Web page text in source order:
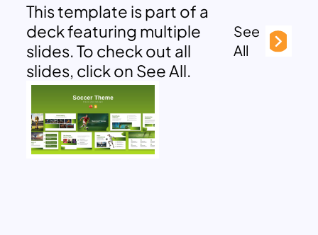
This template is part of a
deck featuring multiple
slides. To check out all
slides, click on See All.
See
All